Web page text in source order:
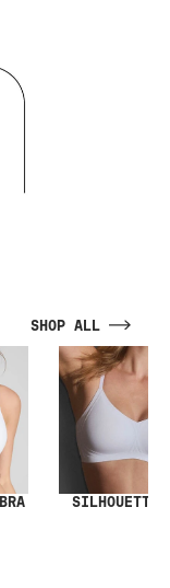
SHOP ALL
SILHOUETTE